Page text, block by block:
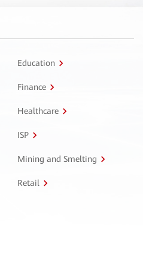
Education
Finance
Healthcare
ISP
Mining and Smelting
Retail